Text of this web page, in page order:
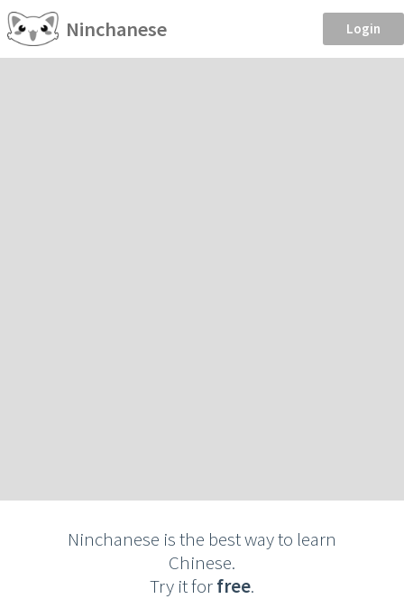
Ninchanese Login
Ninchanese is the best way to learn
Chinese.
Try it forfree.